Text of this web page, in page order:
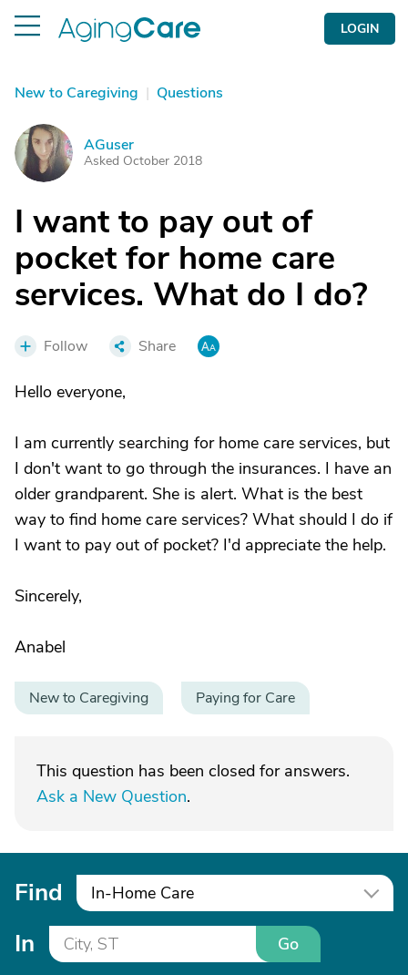
LOGIN
New to Caregiving | Questions
A AGuser
Asked October 2018
I want to pay out of
pocket for home care
services. What do I do?
Follow Share
Hello everyone,
I am currently searching for home care services, but
I don't want to go through the insurances. I have an
older grandparent. She is alert. What is the best
way to find home care services? What should I do if
I want to pay out of pocket? I'd appreciate the help.
Sincerely,
Anabel
New to Caregiving Paying for Care
This question has been closed for answers.
Ask a New Question.
Find In-Home Care
In Go